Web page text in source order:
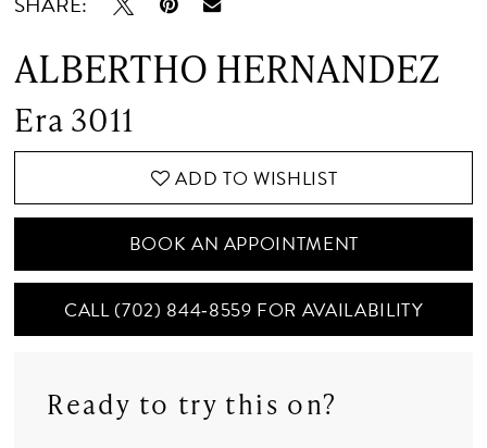
ALBERTHO HERNANDEZ
Era 3011
ADD TO WISHLIST
BOOK AN APPOINTMENT
CALL (702) 844‑8559 FOR AVAILABILITY
Ready to try this on?